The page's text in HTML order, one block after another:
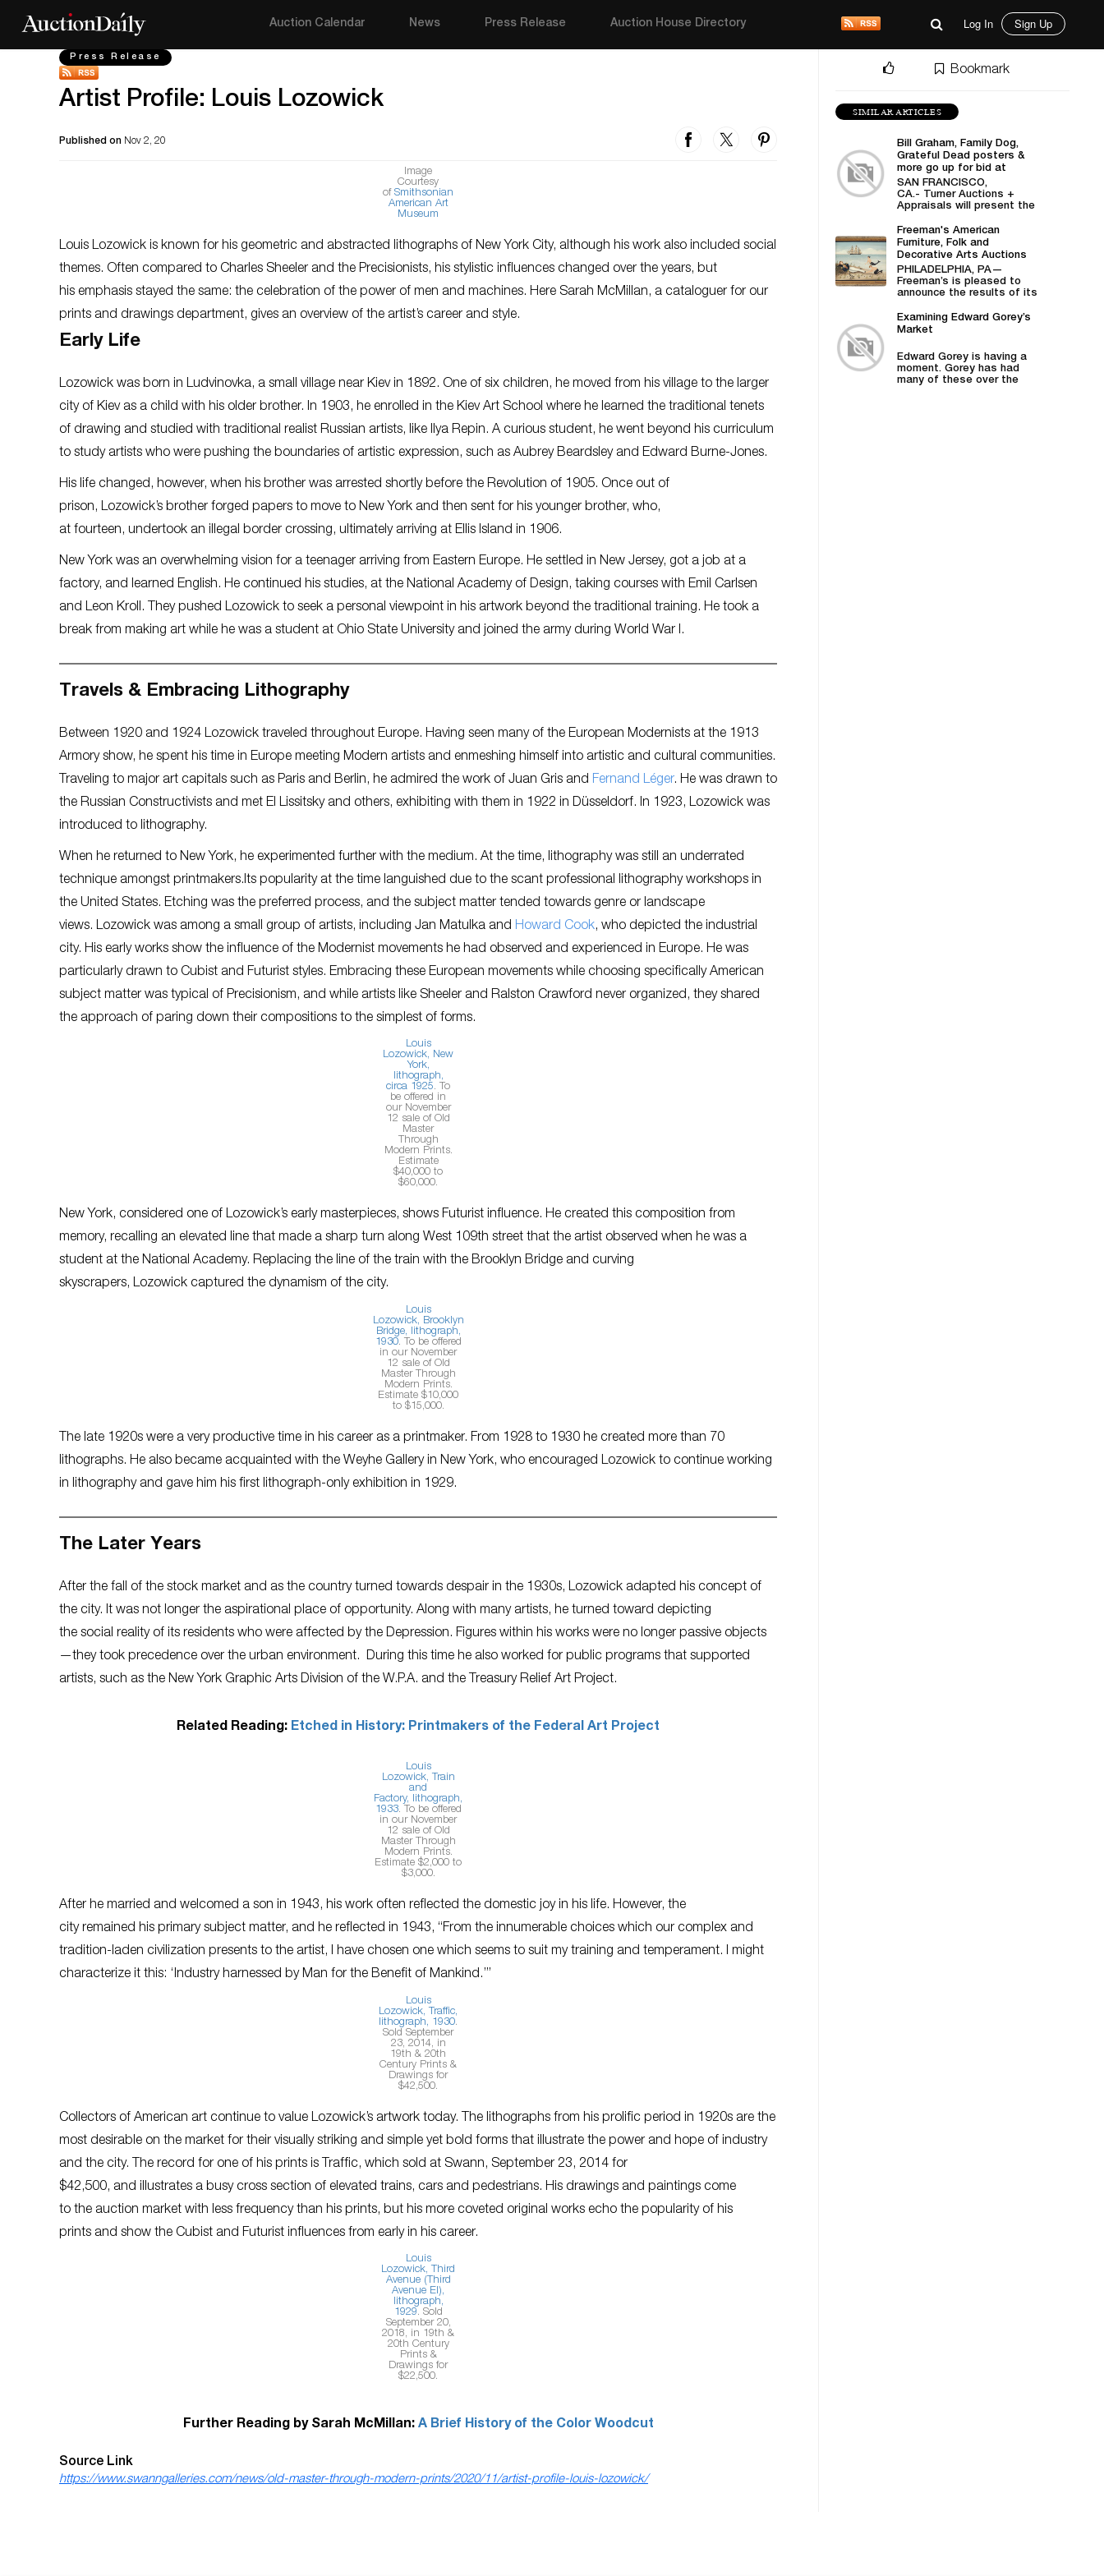
Auction Calendar News Press Release Auction House Directory Log In Sign Up
Press Release
Artist Profile: Louis Lozowick
Published on Nov 2, 20
Image
Courtesy
of Smithsonian
American Art
Museum
Louis Lozowick is known for his geometric and abstracted lithographs of New York City, although his work also included social
themes. Often compared to Charles Sheeler and the Precisionists, his stylistic influences changed over the years, but
his emphasis stayed the same: the celebration of the power of men and machines. Here Sarah McMillan, a cataloguer for our
prints and drawings department, gives an overview of the artist’s career and style.
Early Life
Lozowick was born in Ludvinovka, a small village near Kiev in 1892. One of six children, he moved from his village to the larger
city of Kiev as a child with his older brother. In 1903, he enrolled in the Kiev Art School where he learned the traditional tenets
of drawing and studied with traditional realist Russian artists, like Ilya Repin. A curious student, he went beyond his curriculum
to study artists who were pushing the boundaries of artistic expression, such as Aubrey Beardsley and Edward Burne-Jones.
His life changed, however, when his brother was arrested shortly before the Revolution of 1905. Once out of
prison, Lozowick’s brother forged papers to move to New York and then sent for his younger brother, who,
at fourteen, undertook an illegal border crossing, ultimately arriving at Ellis Island in 1906.
New York was an overwhelming vision for a teenager arriving from Eastern Europe. He settled in New Jersey, got a job at a
factory, and learned English. He continued his studies, at the National Academy of Design, taking courses with Emil Carlsen
and Leon Kroll. They pushed Lozowick to seek a personal viewpoint in his artwork beyond the traditional training. He took a
break from making art while he was a student at Ohio State University and joined the army during World War I.
Travels & Embracing Lithography
Between 1920 and 1924 Lozowick traveled throughout Europe. Having seen many of the European Modernists at the 1913
Armory show, he spent his time in Europe meeting Modern artists and enmeshing himself into artistic and cultural communities.
Traveling to major art capitals such as Paris and Berlin, he admired the work of Juan Gris and Fernand Léger. He was drawn to
the Russian Constructivists and met El Lissitsky and others, exhibiting with them in 1922 in Düsseldorf. In 1923, Lozowick was
introduced to lithography.
When he returned to New York, he experimented further with the medium. At the time, lithography was still an underrated
technique amongst printmakers.Its popularity at the time languished due to the scant professional lithography workshops in
the United States. Etching was the preferred process, and the subject matter tended towards genre or landscape
views. Lozowick was among a small group of artists, including Jan Matulka and Howard Cook, who depicted the industrial
city. His early works show the influence of the Modernist movements he had observed and experienced in Europe. He was
particularly drawn to Cubist and Futurist styles. Embracing these European movements while choosing specifically American
subject matter was typical of Precisionism, and while artists like Sheeler and Ralston Crawford never organized, they shared
the approach of paring down their compositions to the simplest of forms.
Louis
Lozowick, New
York,
lithograph,
circa 1925. To
be offered in
our November
12 sale of Old
Master
Through
Modern Prints.
Estimate
$40,000 to
$60,000.
New York, considered one of Lozowick’s early masterpieces, shows Futurist influence. He created this composition from
memory, recalling an elevated line that made a sharp turn along West 109th street that the artist observed when he was a
student at the National Academy. Replacing the line of the train with the Brooklyn Bridge and curving
skyscrapers, Lozowick captured the dynamism of the city.
Louis
Lozowick, Brooklyn
Bridge, lithograph,
1930. To be offered
in our November
12 sale of Old
Master Through
Modern Prints.
Estimate $10,000
to $15,000.
The late 1920s were a very productive time in his career as a printmaker. From 1928 to 1930 he created more than 70
lithographs. He also became acquainted with the Weyhe Gallery in New York, who encouraged Lozowick to continue working
in lithography and gave him his first lithograph-only exhibition in 1929.
The Later Years
After the fall of the stock market and as the country turned towards despair in the 1930s, Lozowick adapted his concept of
the city. It was not longer the aspirational place of opportunity. Along with many artists, he turned toward depicting
the social reality of its residents who were affected by the Depression. Figures within his works were no longer passive objects
—they took precedence over the urban environment. During this time he also worked for public programs that supported
artists, such as the New York Graphic Arts Division of the W.P.A. and the Treasury Relief Art Project.
Related Reading: Etched in History: Printmakers of the Federal Art Project
Louis
Lozowick,
Train
and
Factory, lithograph,
1933. To be offered
in our November
12 sale of Old
Master Through
Modern Prints.
Estimate $2,000 to
$3,000.
After he married and welcomed a son in 1943, his work often reflected the domestic joy in his life. However, the
city remained his primary subject matter, and he reflected in 1943, “From the innumerable choices which our complex and
tradition-laden civilization presents to the artist, I have chosen one which seems to suit my training and temperament. I might
characterize it this: ‘Industry harnessed by Man for the Benefit of Mankind.’”
Louis
Lozowick,
Traffic,
lithograph, 1930.
Sold September
23, 2014, in
19th & 20th
Century Prints &
Drawings for
$42,500.
Collectors of American art continue to value Lozowick’s artwork today. The lithographs from his prolific period in 1920s are the
most desirable on the market for their visually striking and simple yet bold forms that illustrate the power and hope of industry
and the city. The record for one of his prints is Traffic, which sold at Swann, September 23, 2014 for
$42,500, and illustrates a busy cross section of elevated trains, cars and pedestrians. His drawings and paintings come
to the auction market with less frequency than his prints, but his more coveted original works echo the popularity of his
prints and show the Cubist and Futurist influences from early in his career.
Louis
Lozowick,
Third
Avenue (Third
Avenue El),
lithograph,
1929. Sold
September 20,
2018, in 19th &
20th Century
Prints &
Drawings for
$22,500.
Further Reading by Sarah McMillan: A Brief History of the Color Woodcut
Source Link
https://www.swanngalleries.com/news/old-master-through-modern-prints/2020/11/artist-profile-louis-lozowick/
Bookmark
SIMILAR ARTICLES
Bill Graham, Family Dog,
Grateful Dead posters &
more go up for bid at
Turner Auctions +
Appraisals
SAN FRANCISCO,
CA.- Turner Auctions +
Appraisals will present the
from Bill Graham,...
Freeman's American
Furniture, Folk and
Decorative Arts Auctions
Demonstrates Successes
in American Material
PHILADELPHIA, PA—
Freeman’s is pleased to
announce the results of its
Folk and Decorative
Arts auction,...
Examining Edward Gorey’s
Market
Edward Gorey is having a
moment. Gorey has had
many of these over the